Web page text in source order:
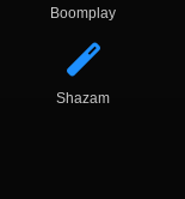
Boomplay
Shazam